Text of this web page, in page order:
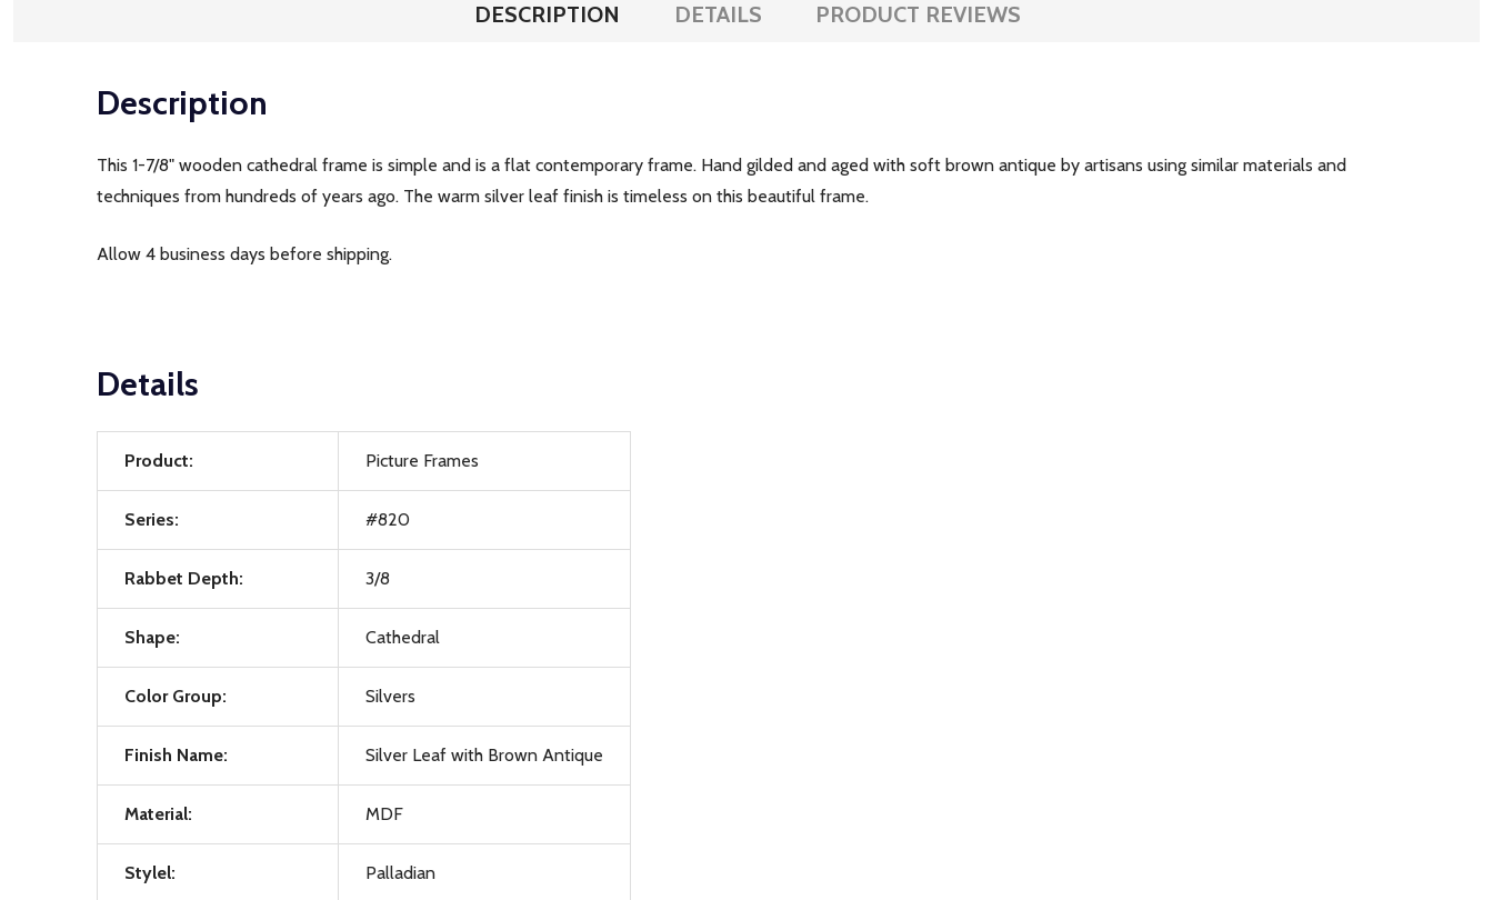
DESCRIPTION DETAILS PRODUCT REVIEWS
Description
This 1-7/8" wooden cathedral frame is simple and is a flat contemporary frame. Hand gilded and aged with soft brown antique by artisans using similar materials and
techniques from hundreds of years ago. The warm silver leaf finish is timeless on this beautiful frame.
Allow 4 business days before shipping.
Details
Product: Picture Frames
Series: #820
Rabbet Depth: 3/8
Shape: Cathedral
Color Group: Silvers
Finish Name: Silver Leaf with Brown Antique
Material: MDF
Stylel: Palladian